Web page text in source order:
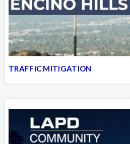
TRAFFIC MITIGATION